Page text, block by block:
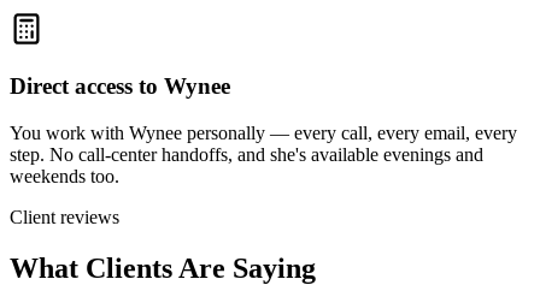
Direct access to Wynee
You work with Wynee personally — every call, every email, every
step. No call-center handoffs, and she's available evenings and
weekends too.
Client reviews
What Clients Are Saying